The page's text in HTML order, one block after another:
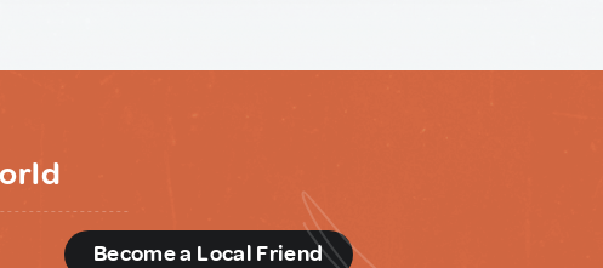
Become a Local Friend